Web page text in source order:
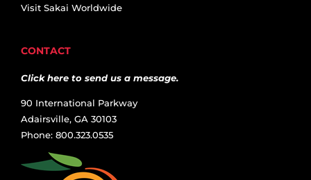
Visit Sakai Worldwide
CONTACT
Click here to send us a message.
90 International Parkway
Adairsville, GA 30103
Phone: 800.323.0535